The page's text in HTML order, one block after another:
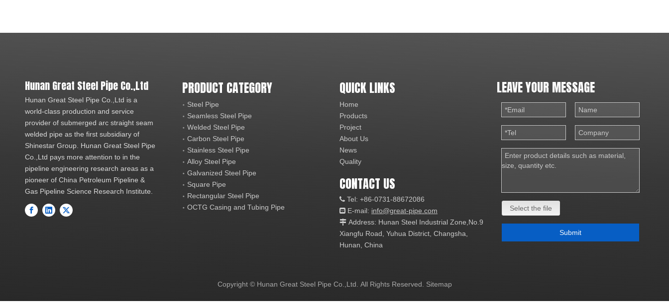
Hunan Great Steel Pipe Co.,Ltd
Hunan Great Steel Pipe Co.,Ltd is a
world-class production and service
provider of submerged arc straight seam
welded pipe as the first subsidiary of
Shinestar Group. Hunan Great Steel Pipe
Co.,Ltd pays more attention to in the
pipeline engineering research areas as a
pioneer of China Petroleum Pipeline &
Gas Pipeline Science Research Institute.
PRODUCT CATEGORY
Steel Pipe
Seamless Steel Pipe
Welded Steel Pipe
Carbon Steel Pipe
Stainless Steel Pipe
Alloy Steel Pipe
Galvanized Steel Pipe
Square Pipe
Rectangular Steel Pipe
OCTG Casing and Tubing Pipe
QUICK LINKS
Home
Products
Project
About Us
News
Quality
CONTACT US
 Tel: +86-0731-88672086
 E-mail: info@great-pipe.com
 Address: Hunan Steel Industrial Zone,No.9
Xiangfu Road, Yuhua District, Changsha,
Hunan, China
LEAVE YOUR MESSAGE
Select the file
Submit
Copyright © Hunan Great Steel Pipe Co.,Ltd. All Rights Reserved. Sitemap